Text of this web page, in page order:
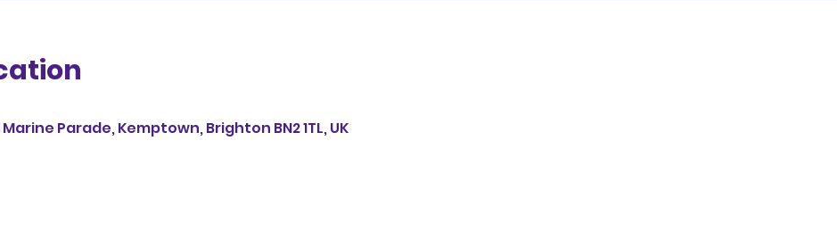
Parade, Kemptown, Brighton BN2 1TL, UK